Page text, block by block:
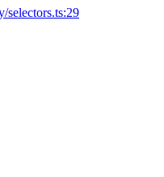
selectors.ts:29